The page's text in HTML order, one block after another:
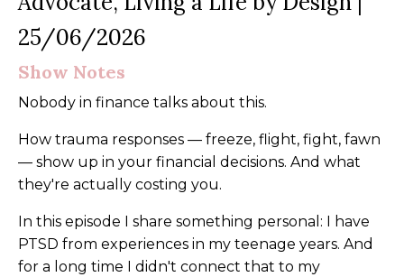
25/06/2026
Show Notes
Nobody in finance talks about this.
How trauma responses — freeze, flight, fight, fawn
— show up in your financial decisions. And what
they're actually costing you.
In this episode I share something personal: I have
PTSD from experiences in my teenage years. And
for a long time I didn't connect that to my